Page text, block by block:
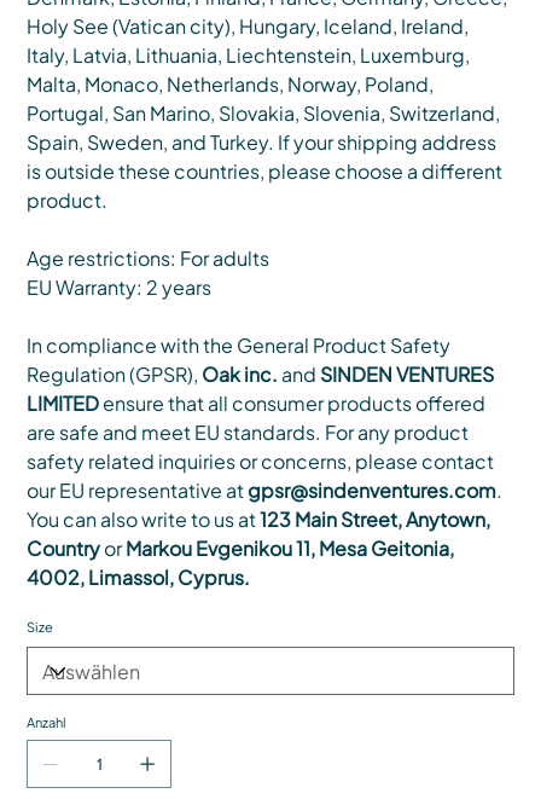
Holy See (Vatican city), Hungary, Iceland, Ireland,
Italy, Latvia, Lithuania, Liechtenstein, Luxemburg,
Malta, Monaco, Netherlands, Norway, Poland,
Portugal, San Marino, Slovakia, Slovenia, Switzerland,
Spain, Sweden, and Turkey. If your shipping address
is outside these countries, please choose a different
product.
Age restrictions: For adults
EU Warranty: 2 years
In compliance with the General Product Safety
Regulation (GPSR), Oak inc. and SINDEN VENTURES
LIMITEDensure that all consumer products offered
are safe and meet EU standards. For any product
safety related inquiries or concerns, please contact
our EU representative atgpsr@sindenventures.com.
You can also write to us at123 Main Street, Anytown,
CountryorMarkou Evgenikou 11, Mesa Geitonia,
4002, Limassol, Cyprus.
Size
Anzahl